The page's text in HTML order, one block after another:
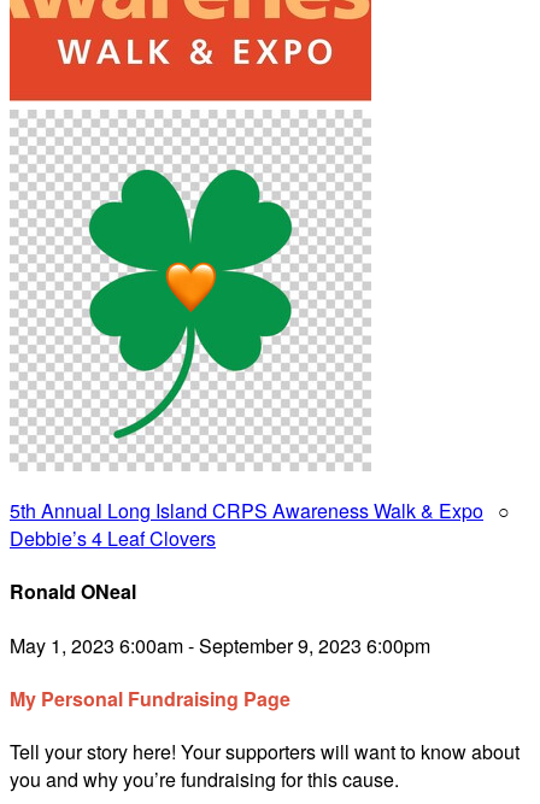
5th Annual Long Island CRPS Awareness Walk & Expo ○
Debbie’s 4 Leaf Clovers
Ronald ONeal
May 1, 2023 6:00am - September 9, 2023 6:00pm
My Personal Fundraising Page
Tell your story here! Your supporters will want to know about
you and why you’re fundraising for this cause.